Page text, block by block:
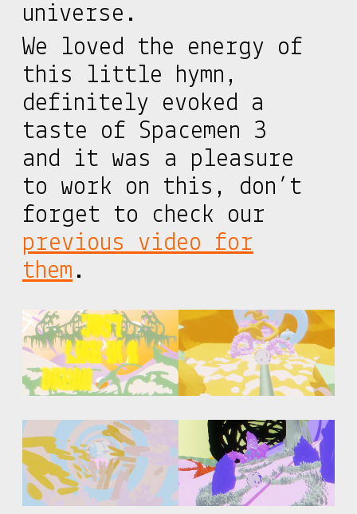
universe.
We loved the energy of
this little hymn,
definitely evoked a
taste of Spacemen 3
and it was a pleasure
to work on this, don’t
forget to check our
previous video for
them .